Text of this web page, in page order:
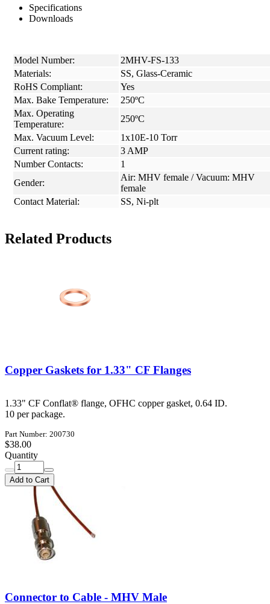
Specifications
Downloads
Model Number:
2MHV-FS-133
Materials:
SS, Glass-Ceramic
RoHS Compliant:
Yes
Max. Bake Temperature:
250ºC
Max. Operating
Temperature:
250ºC
Max. Vacuum Level:
1x10E-10 Torr
Current rating:
3 AMP
Number Contacts:
1
Gender:
Air: MHV female / Vacuum: MHV
female
Contact Material:
SS, Ni-plt
Related Products
Copper Gaskets for 1.33" CF Flanges
1.33" CF Conflat® flange, OFHC copper gasket, 0.64 ID.
10 per package.
Part Number: 200730
$38.00
Quantity
Add to Cart
Connector to Cable - MHV Male